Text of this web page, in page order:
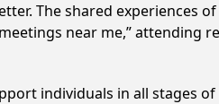
The shared experiences
near me,” attending
individuals in all stages